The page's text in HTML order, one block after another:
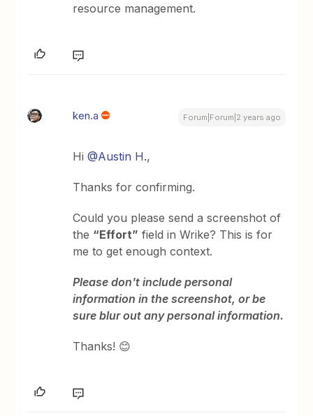
resource management.
ken.a Forum|Forum|2 years ago
Hi@Austin H.,
Thanks for confirming.
Could you please send a screenshot of
the “Effort” field in Wrike? This is for
me to get enough context.
Please don't include personal
information in the screenshot, or be
sure blur out any personal information.
Thanks! 😊